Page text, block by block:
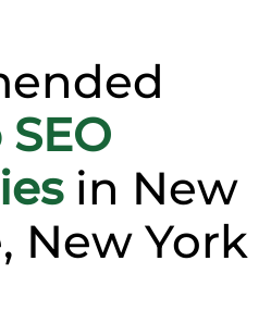
in New
New York